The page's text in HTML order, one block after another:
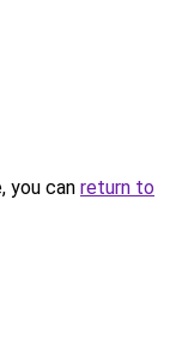
you can return to